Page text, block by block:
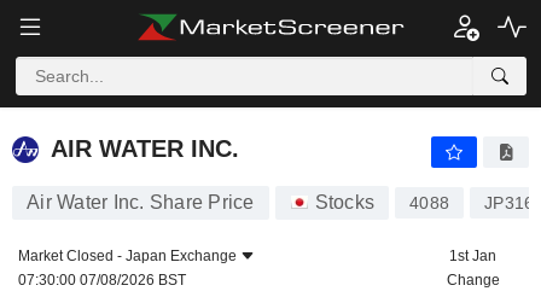
AIR WATER INC.
AIR WATER INC.
Air Water Inc. Share Price Stocks 4088
Market Closed - Japan Exchange
07:30:00 07/08/2026 BST
1st Jan
Change